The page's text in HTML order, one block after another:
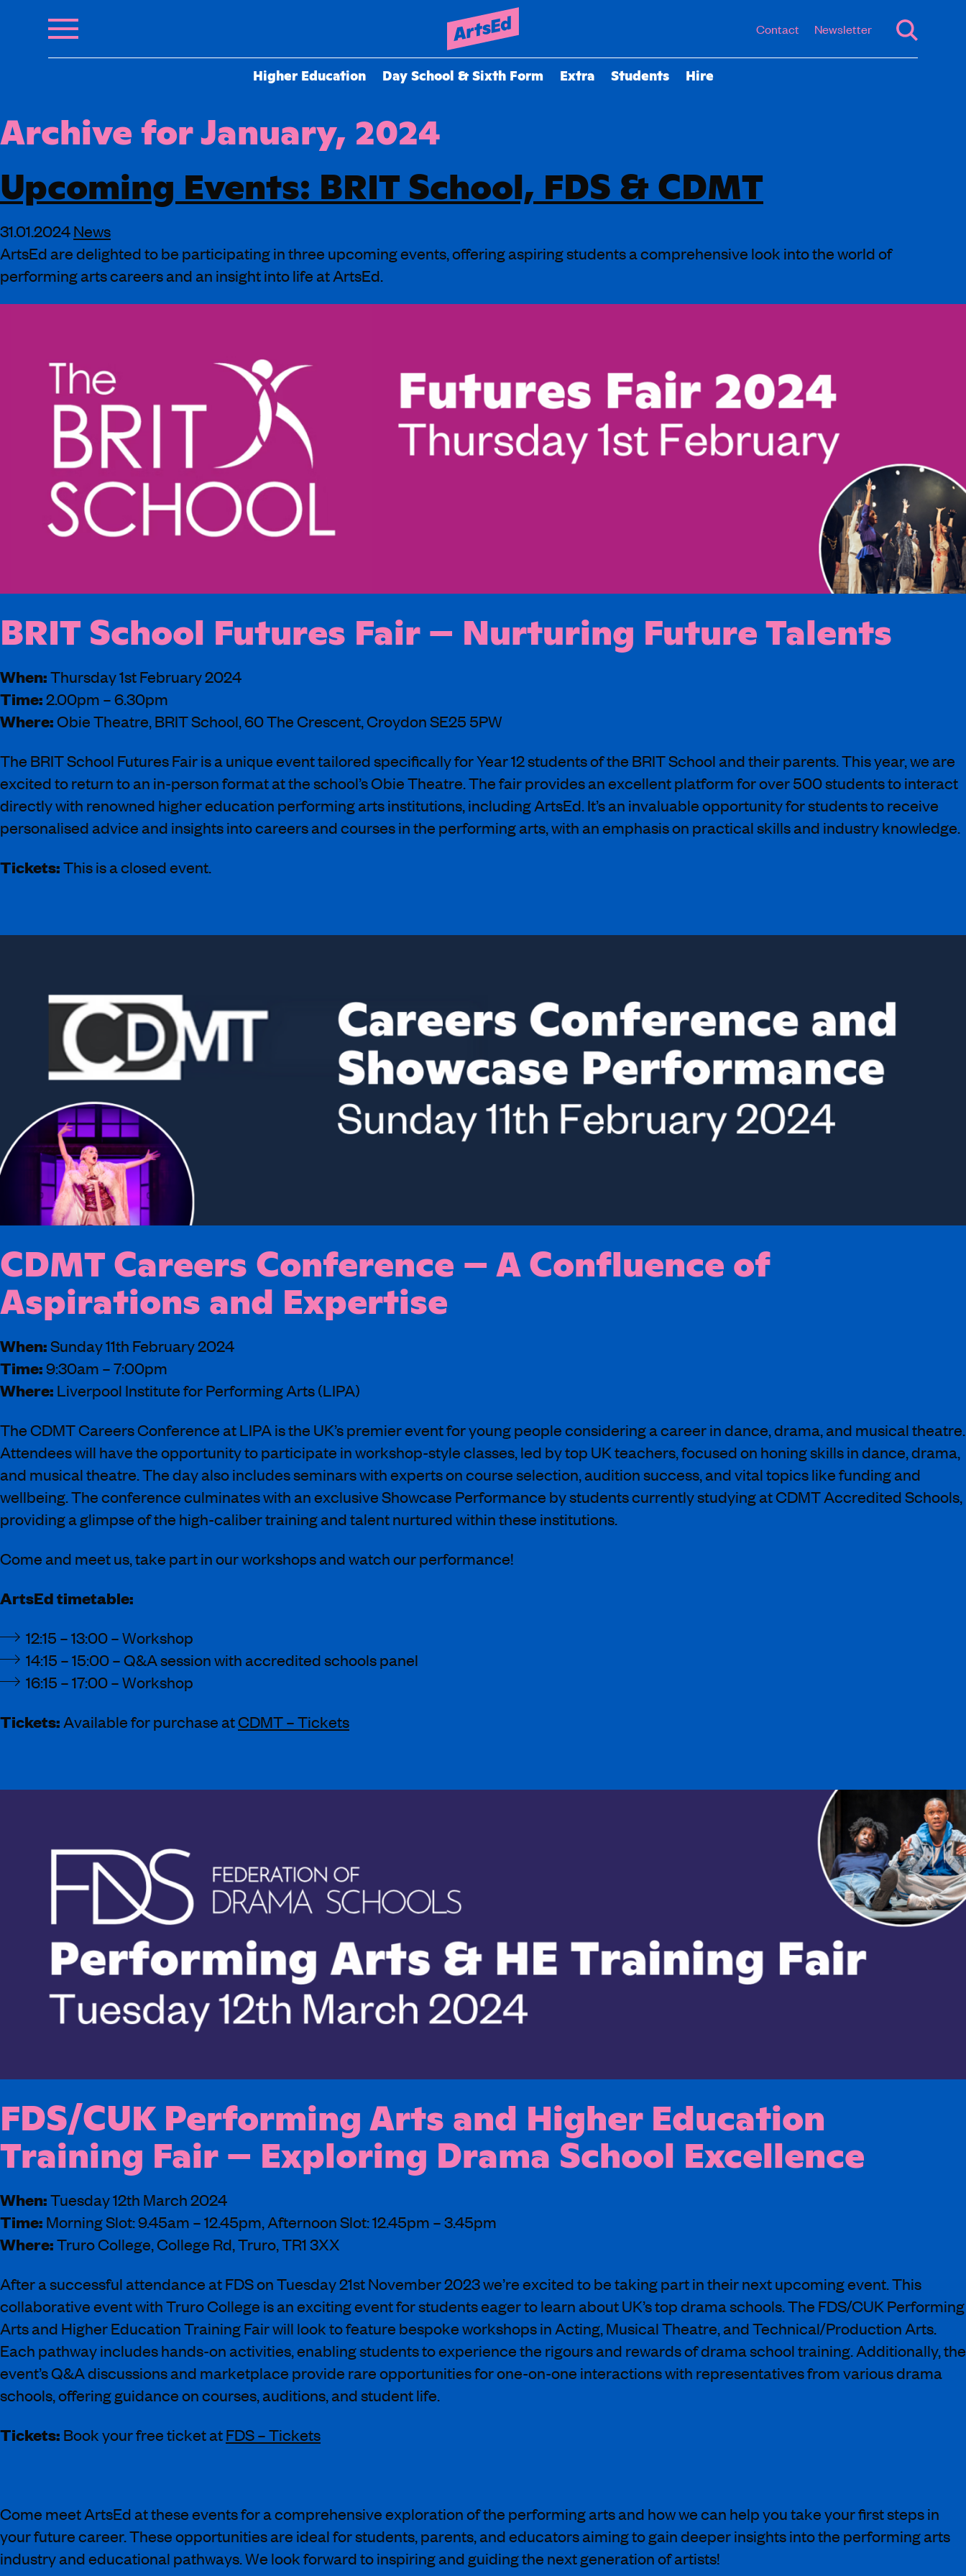
Contact Newsletter
Higher Education Day School & Sixth Form Extra Students Hire
Archive for January, 2024
Upcoming Events: BRIT School, FDS & CDMT
31.01.2024News
ArtsEd are delighted to be participating in three upcoming events, offering aspiring students a comprehensive look into the world of
performing arts careers and an insight into life at ArtsEd.
BRIT School Futures Fair – Nurturing Future Talents
When:Thursday 1st February 2024
Time:2.00pm – 6.30pm
Where:Obie Theatre, BRIT School, 60 The Crescent, Croydon SE25 5PW
The BRIT School Futures Fair is a unique event tailored specifically for Year 12 students of the BRIT School and their parents. This year, we are
excited to return to an in-person format at the school’s Obie Theatre. The fair provides an excellent platform for over 500 students to interact
directly with renowned higher education performing arts institutions, including ArtsEd. It’s an invaluable opportunity for students to receive
personalised advice and insights into careers and courses in the performing arts, with an emphasis on practical skills and industry knowledge.
Tickets:This is a closed event.
CDMT Careers Conference – A Confluence of
Aspirations and Expertise
When:Sunday 11th February 2024
Time:9:30am – 7:00pm
Where: Liverpool Institute for Performing Arts (LIPA)
The CDMT Careers Conference at LIPA is the UK’s premier event for young people considering a career in dance, drama, and musical theatre.
Attendees will have the opportunity to participate in workshop-style classes, led by top UK teachers, focused on honing skills in dance, drama,
and musical theatre. The day also includes seminars with experts on course selection, audition success, and vital topics like funding and
wellbeing. The conference culminates with an exclusive Showcase Performance by students currently studying at CDMT Accredited Schools,
providing a glimpse of the high-caliber training and talent nurtured within these institutions.
Come and meet us, take part in our workshops and watch our performance!
ArtsEd timetable:
12:15 – 13:00 – Workshop
14:15 – 15:00 – Q&A session with accredited schools panel
16:15 – 17:00 – Workshop
Tickets: Available for purchase atCDMT – Tickets
FDS/CUK Performing Arts and Higher Education
Training Fair – Exploring Drama School Excellence
When:Tuesday 12th March 2024
Time: Morning Slot: 9.45am – 12.45pm, Afternoon Slot: 12.45pm – 3.45pm
Where:Truro College, College Rd, Truro, TR1 3XX
After a successful attendance at FDS on Tuesday 21st November 2023 we’re excited to be taking part in their next upcoming event. This
collaborative event with Truro College is an exciting event for students eager to learn about UK’s top drama schools. The FDS/CUK Performing
Arts and Higher Education Training Fair will look to feature bespoke workshops in Acting, Musical Theatre, and Technical/Production Arts.
Each pathway includes hands-on activities, enabling students to experience the rigours and rewards of drama school training. Additionally, the
event’s Q&A discussions and marketplace provide rare opportunities for one-on-one interactions with representatives from various drama
schools, offering guidance on courses, auditions, and student life.
Tickets: Book your free ticket atFDS – Tickets
Come meet ArtsEd at these events for a comprehensive exploration of the performing arts and how we can help you take your first steps in
your future career. These opportunities are ideal for students, parents, and educators aiming to gain deeper insights into the performing arts
industry and educational pathways. We look forward to inspiring and guiding the next generation of artists!